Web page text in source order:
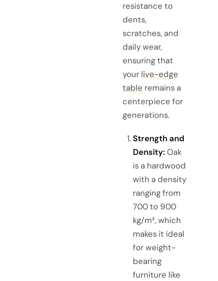
resistance to
dents,
scratches, and
daily wear,
ensuring that
your live-edge
table remains a
centerpiece for
generations.
Strength and
Density:Oak
is a hardwood
with a density
ranging from
700 to 900
kg/m³, which
makes it ideal
for weight-
bearing
furniture like